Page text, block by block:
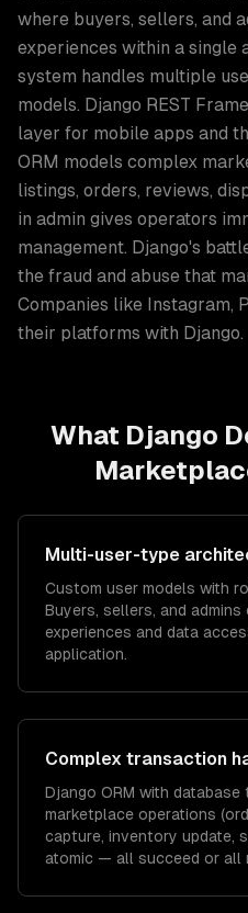
where buyers, sellers, and
experiences within a single
system handles multiple
models. Django REST
layer for mobile apps and
ORM models complex
listings, orders, reviews,
in admin gives operators
management. Django's
the fraud and abuse that
Companies like Instagram,
their platforms with Django.
What Django
Multi-user-type
Custom user models with
Buyers, sellers, and
experiences and data
application.
Complex transaction
Django ORM with
marketplace operations
capture, inventory update,
atomic — all succeed or all